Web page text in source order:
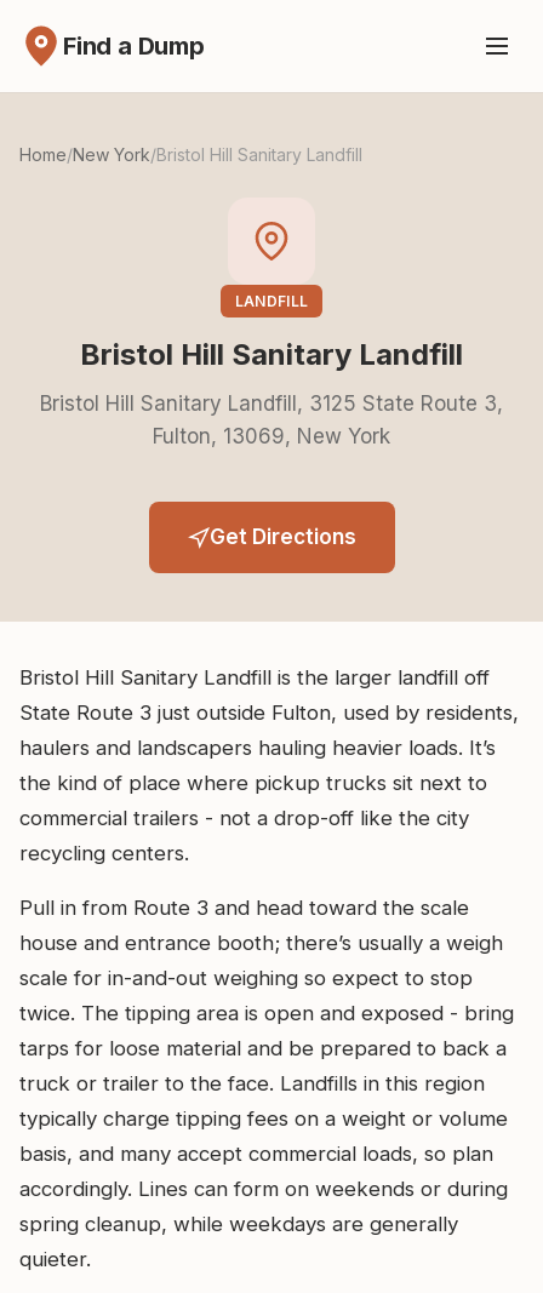
Find a Dump
Home/New York/Bristol Hill Sanitary Landfill
LANDFILL
Bristol Hill Sanitary Landfill
Bristol Hill Sanitary Landfill, 3125 State Route 3,
Fulton, 13069, New York
Get Directions
Bristol Hill Sanitary Landfill is the larger landfill off
State Route 3 just outside Fulton, used by residents,
haulers and landscapers hauling heavier loads. It’s
the kind of place where pickup trucks sit next to
commercial trailers - not a drop-off like the city
recycling centers.
Pull in from Route 3 and head toward the scale
house and entrance booth; there’s usually a weigh
scale for in-and-out weighing so expect to stop
twice. The tipping area is open and exposed - bring
tarps for loose material and be prepared to back a
truck or trailer to the face. Landfills in this region
typically charge tipping fees on a weight or volume
basis, and many accept commercial loads, so plan
accordingly. Lines can form on weekends or during
spring cleanup, while weekdays are generally
quieter.